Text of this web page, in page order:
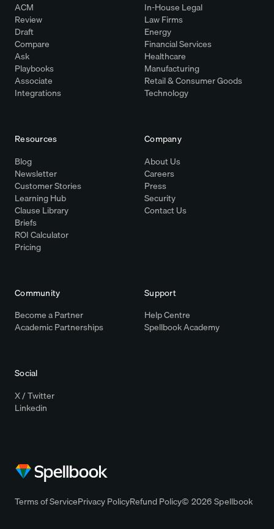
ACM
Review
Draft
Compare
Ask
Playbooks
Associate
Integrations
In-House Legal
Law Firms
Energy
Financial Services
Healthcare
Manufacturing
Retail & Consumer Goods
Technology
Resources
Blog
Newsletter
Customer Stories
Learning Hub
Clause Library
Briefs
ROI Calculator
Pricing
Company
About Us
Careers
Press
Security
Contact Us
Community
Become a Partner
Academic Partnerships
Support
Help Centre
Spellbook Academy
Social
X / Twitter
Linkedin
Terms of ServicePrivacy PolicyRefund Policy© 2026 Spellbook